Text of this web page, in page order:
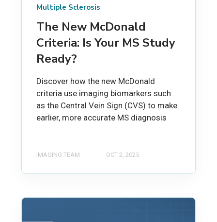
Multiple Sclerosis
The New McDonald
Criteria: Is Your MS Study
Ready?
Discover how the new McDonald
criteria use imaging biomarkers such
as the Central Vein Sign (CVS) to make
earlier, more accurate MS diagnosis
IMAGING TEAM OCT 2, 2025